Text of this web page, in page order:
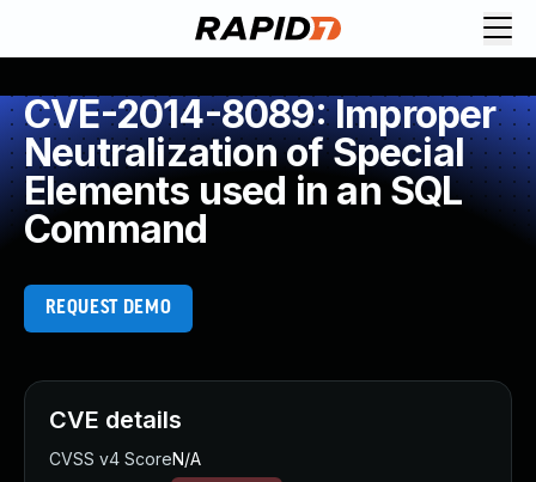
CVE-2014-8089: Improper
Neutralization of Special
Elements used in an SQL
Command
REQUEST DEMO
CVE details
CVSS v4 ScoreN/A